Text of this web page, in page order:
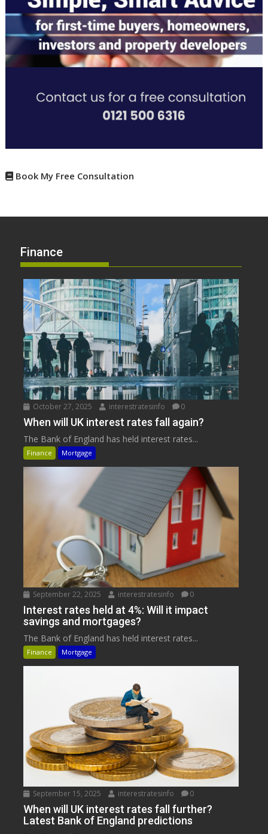
Book My Free Consultation
Finance
October 27, 2025 interestratesinfo 0
When will UK interest rates fall again?
The Bank of England has held interest rates...
Finance Mortgage
September 22, 2025 interestratesinfo 0
Interest rates held at 4%: Will it impact
savings and mortgages?
The Bank of England has held interest rates...
Finance Mortgage
September 15, 2025 interestratesinfo 0
When will UK interest rates fall further?
Latest Bank of England predictions